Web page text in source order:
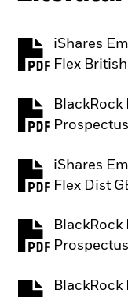
iShares
Flex
PDF,
PDF,
iShares
Flex Dist
PDF,
PDF,
BlackRock